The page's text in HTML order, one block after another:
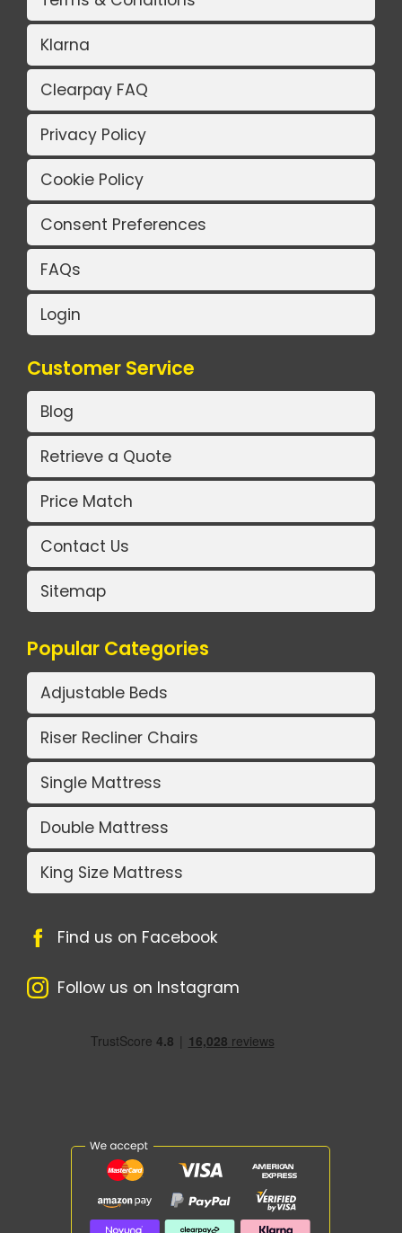
Klarna
Clearpay FAQ
Privacy Policy
Cookie Policy
Consent Preferences
FAQs
Login
Customer Service
Blog
Retrieve a Quote
Price Match
Contact Us
Sitemap
Popular Categories
Adjustable Beds
Riser Recliner Chairs
Single Mattress
Double Mattress
King Size Mattress
Find us on Facebook
Follow us on Instagram